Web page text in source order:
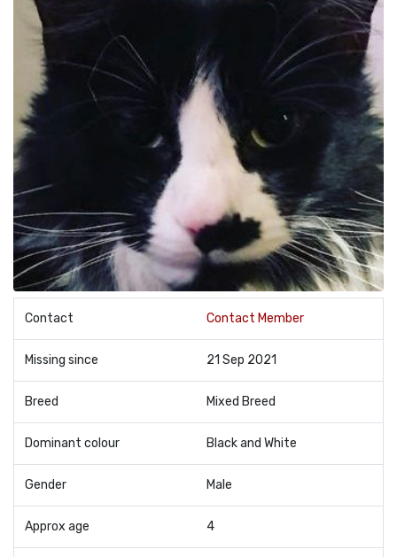
Contact Contact Member
Missing since 21 Sep 2021
Breed Mixed Breed
Dominant colour Black and White
Gender Male
Approx age 4